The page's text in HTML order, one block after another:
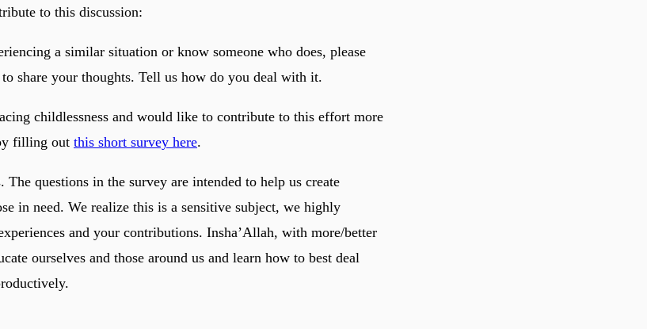
to this discussion:
a similar situation or know someone who does, please
share your thoughts. Tell us how do you deal with it.
childlessness and would like to contribute to this effort more
filling out this short survey here.
The questions in the survey are intended to help us create
in need. We realize this is a sensitive subject, we highly
and your contributions. Insha’Allah, with more/better
ourselves and those around us and learn how to best deal